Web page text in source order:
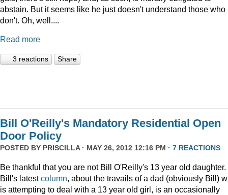
abstain. But it seems like he just doesn't understand those who
don't. Oh, well....
Read more
3 reactions Share
Bill O'Reilly's Mandatory Residential Open
Door Policy
POSTED BY PRISCILLA· MAY 26, 2012 12:16 PM · 7 REACTIONS
Be thankful that you are not Bill O'Reilly's 13 year old daughter.
Bill's latestcolumn, about the travails of a dad (obviously Bill)
is attempting to deal with a 13 year old girl, is an occasionally